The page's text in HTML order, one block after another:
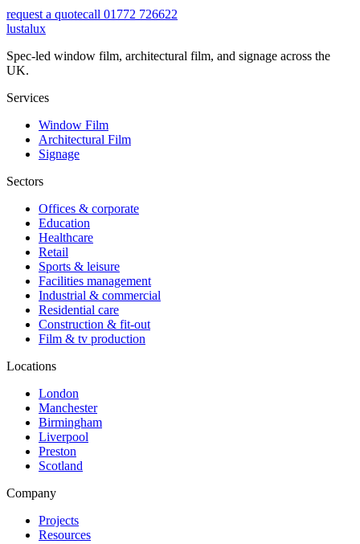
request a quotecall 01772 726622
lustalux
Spec-led window film, architectural film, and signage across the
UK.
Services
Window Film
Architectural Film
Signage
Sectors
Offices & corporate
Education
Healthcare
Retail
Sports & leisure
Facilities management
Industrial & commercial
Residential care
Construction & fit-out
Film & tv production
Locations
London
Manchester
Birmingham
Liverpool
Preston
Scotland
Company
Projects
Resources